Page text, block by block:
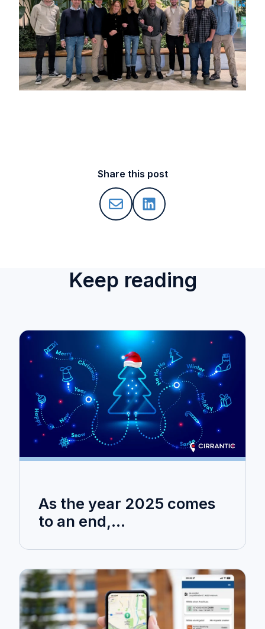
Share this post
Keep reading
As the year 2025 comes
to an end,...